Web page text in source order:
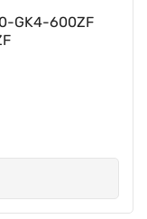
GK4-600ZF